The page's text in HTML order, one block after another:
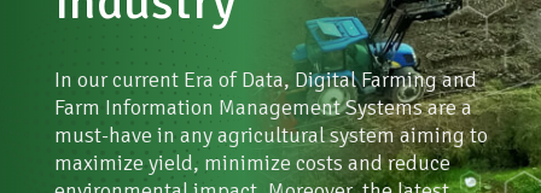
NGOs, Public and educational institutions
Stay informed
In our current Era of Data, Digital Farming and
Farm Information Management Systems are a
must-have in any agricultural system aiming to
maximize yield, minimize costs and reduce